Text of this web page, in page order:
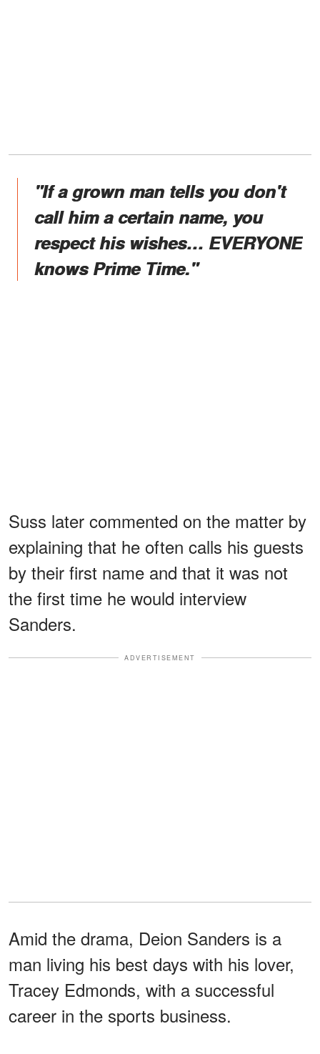
"If a grown man tells you don't
call him a certain name, you
respect his wishes… EVERYONE
knows Prime Time."
Suss later commented on the matter by
explaining that he often calls his guests
by their first name and that it was not
the first time he would interview
Sanders.
ADVERTISEMENT
Amid the drama, Deion Sanders is a
man living his best days with his lover,
Tracey Edmonds, with a successful
career in the sports business.